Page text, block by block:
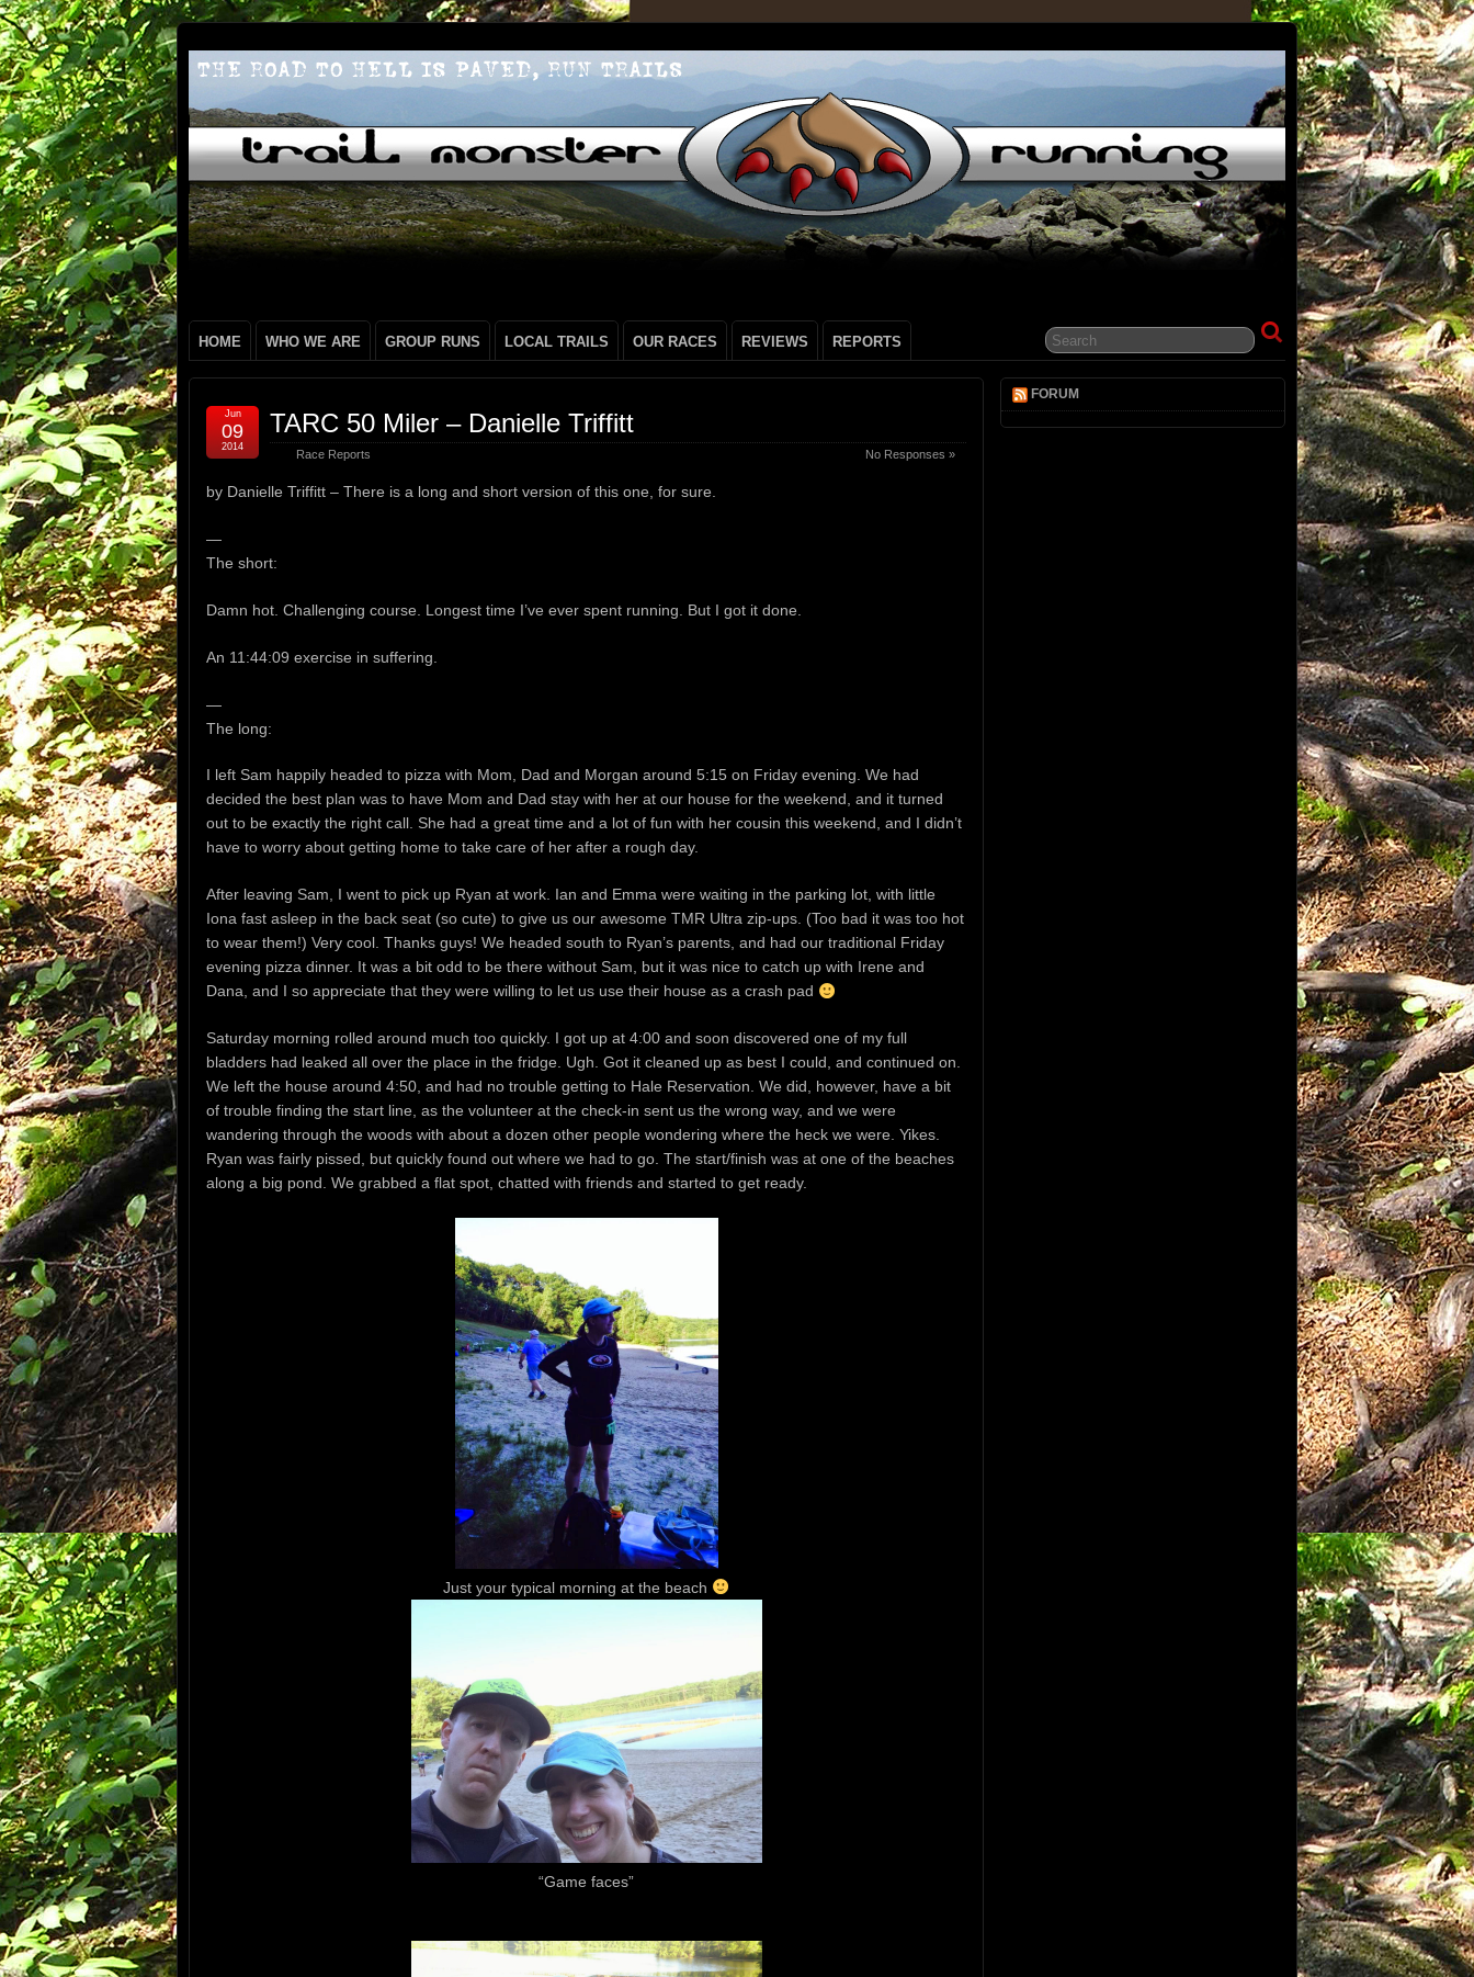
HOME WHO WE ARE GROUP RUNS LOCAL TRAILS OUR RACES REVIEWS REPORTS
TARC 50 Miler – Danielle Triffitt
Race Reports No Responses »
Jun
09
2014
by Danielle Triffitt – There is a long and short version of this one, for sure.
—
The short:
Damn hot. Challenging course. Longest time I’ve ever spent running. But I got it done.
An 11:44:09 exercise in suffering.
—
The long:
I left Sam happily headed to pizza with Mom, Dad and Morgan around 5:15 on Friday evening. We had
decided the best plan was to have Mom and Dad stay with her at our house for the weekend, and it turned
out to be exactly the right call. She had a great time and a lot of fun with her cousin this weekend, and I didn’t
have to worry about getting home to take care of her after a rough day.
After leaving Sam, I went to pick up Ryan at work. Ian and Emma were waiting in the parking lot, with little
Iona fast asleep in the back seat (so cute) to give us our awesome TMR Ultra zip-ups. (Too bad it was too hot
to wear them!) Very cool. Thanks guys! We headed south to Ryan’s parents, and had our traditional Friday
evening pizza dinner. It was a bit odd to be there without Sam, but it was nice to catch up with Irene and
Dana, and I so appreciate that they were willing to let us use their house as a crash pad
Saturday morning rolled around much too quickly. I got up at 4:00 and soon discovered one of my full
bladders had leaked all over the place in the fridge. Ugh. Got it cleaned up as best I could, and continued on.
We left the house around 4:50, and had no trouble getting to Hale Reservation. We did, however, have a bit
of trouble finding the start line, as the volunteer at the check-in sent us the wrong way, and we were
wandering through the woods with about a dozen other people wondering where the heck we were. Yikes.
Ryan was fairly pissed, but quickly found out where we had to go. The start/finish was at one of the beaches
along a big pond. We grabbed a flat spot, chatted with friends and started to get ready.
Just your typical morning at the beach
“Game faces”
FORUM